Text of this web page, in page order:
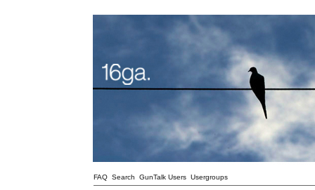
FAQ Search GunTalk Users Usergroups